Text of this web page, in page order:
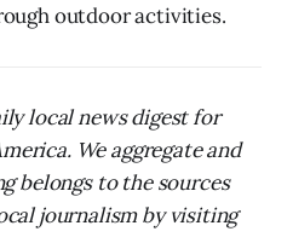
outdoor activities.
local news digest for
We aggregate and
belongs to the sources
journalism by visiting